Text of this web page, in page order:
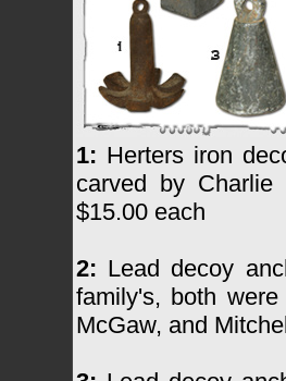
1: Herters iron
carved by
$15.00 each
2: Lead decoy
family's, both
McGaw, and